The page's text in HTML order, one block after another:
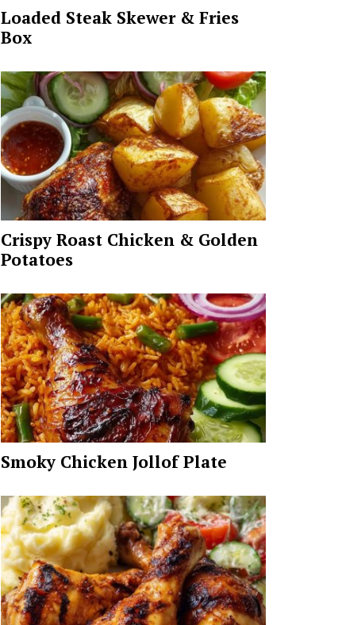
Loaded Steak Skewer & Fries
Box
Crispy Roast Chicken & Golden
Potatoes
Smoky Chicken Jollof Plate